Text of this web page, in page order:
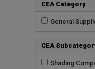
CEA Category
General
CEA
Shading